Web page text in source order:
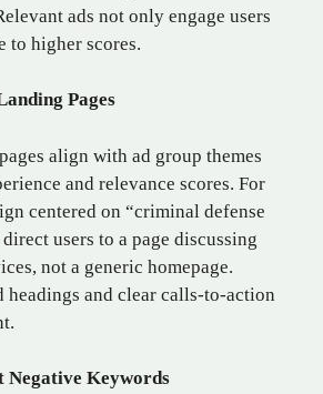
ads not only engage users
to higher scores.
Pages
align with ad group themes
and relevance scores. For
centered on “criminal defense
users to a page discussing
not a generic homepage.
and clear calls-to-action
Negative Keywords